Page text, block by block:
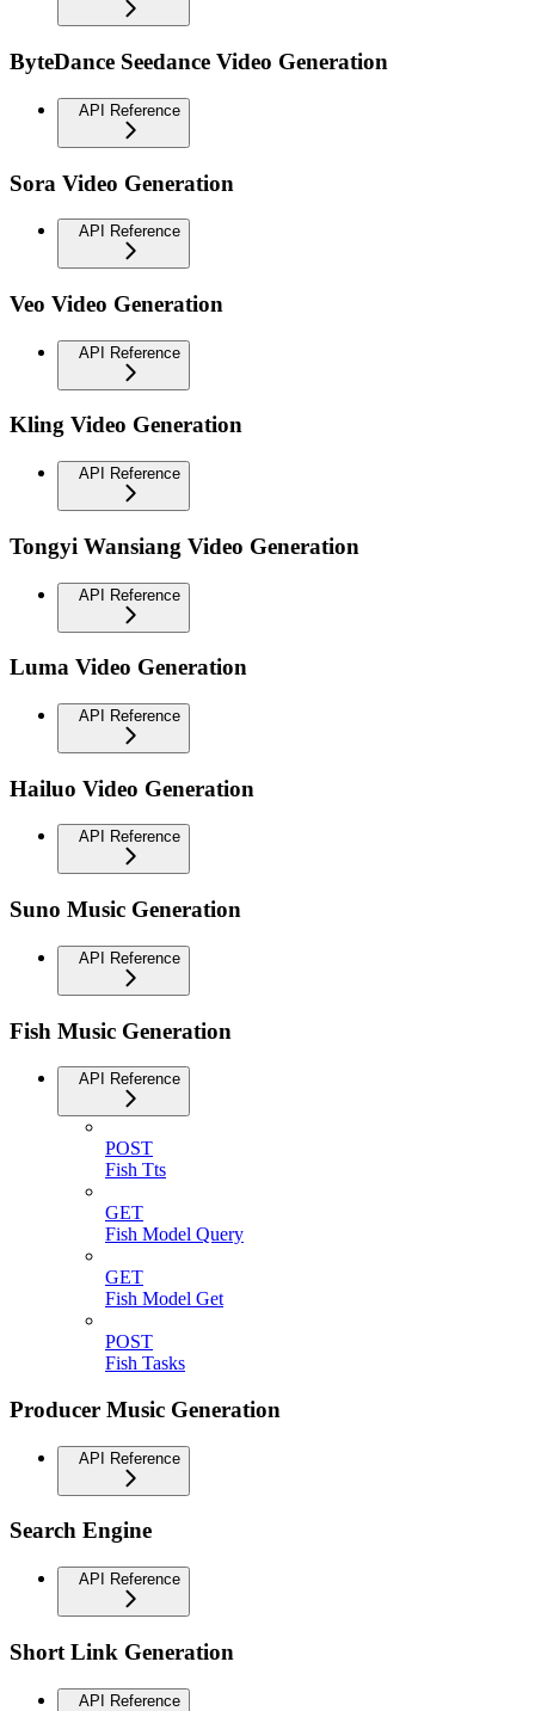
ByteDance Seedance Video Generation
API Reference
Sora Video Generation
API Reference
Veo Video Generation
API Reference
Kling Video Generation
API Reference
Tongyi Wansiang Video Generation
API Reference
Luma Video Generation
API Reference
Hailuo Video Generation
API Reference
Suno Music Generation
API Reference
Fish Music Generation
API Reference
POST
Fish Tts
GET
Fish Model Query
GET
Fish Model Get
POST
Fish Tasks
Producer Music Generation
API Reference
Search Engine
API Reference
Short Link Generation
API Reference